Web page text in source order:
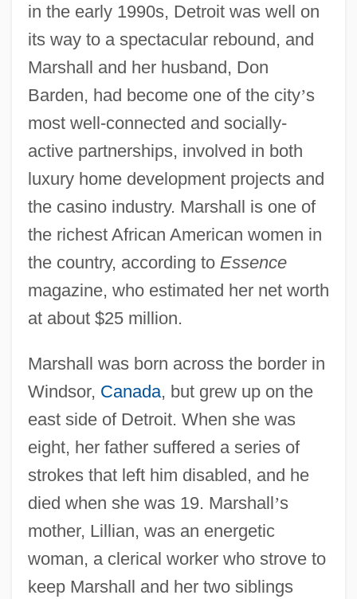
in the early 1990s, Detroit was well on
its way to a spectacular rebound, and
Marshall and her husband, Don
Barden, had become one of the city’s
most well-connected and socially-
active partnerships, involved in both
luxury home development projects and
the casino industry. Marshall is one of
the richest African American women in
the country, according to Essence
magazine, who estimated her net worth
at about $25 million.
Marshall was born across the border in
Windsor, Canada, but grew up on the
east side of Detroit. When she was
eight, her father suffered a series of
strokes that left him disabled, and he
died when she was 19. Marshall’s
mother, Lillian, was an energetic
woman, a clerical worker who strove to
keep Marshall and her two siblings